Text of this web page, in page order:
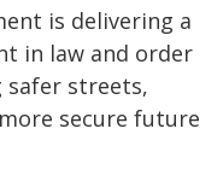
is delivering a
in law and order
safer streets,
secure future